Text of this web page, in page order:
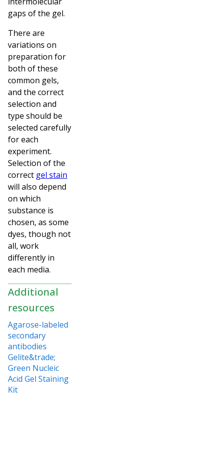
gaps of the gel.
There are
variations on
preparation for
both of these
common gels,
and the correct
selection and
type should be
selected carefully
for each
experiment.
Selection of the
correct gel stain
will also depend
on which
substance is
chosen, as some
dyes, though not
all, work
differently in
each media.
Additional
resources
Agarose-labeled
secondary
antibodies
Gelite&trade;
Green Nucleic
Acid Gel Staining
Kit